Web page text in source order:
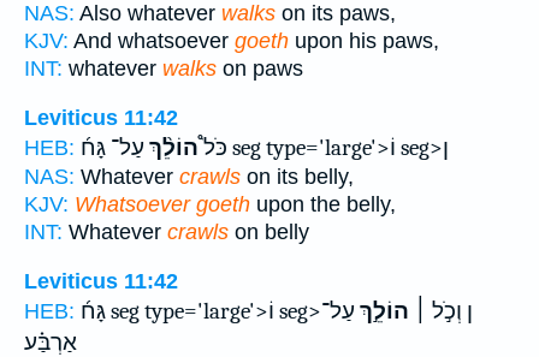
NAS: Also whatever walks on its paws,
KJV: And whatsoever goeth upon his paws,
INT: whatever walks on paws
Leviticus 11:42
HEB:
כֹּל֩הוֹלֵ֨ךְ עַל־ גָּח֜ seg type='large'>וֹ seg>ן
NAS: Whatever crawls on its belly,
KJV: Whatsoever goeth upon the belly,
INT: Whatever crawls on belly
Leviticus 11:42
HEB:
גָּח֜ seg type='large'>וֹ seg>ן וְכֹ֣ל ׀ הוֹלֵ֣ךְ עַל־
אַרְבַּ֗ע